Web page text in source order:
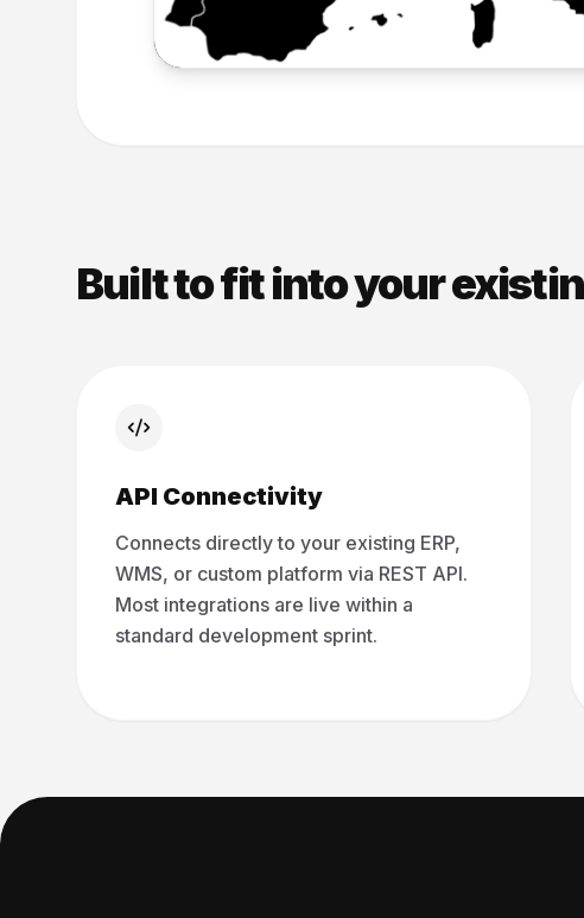
Built to fit into your
API Connectivity
Connects directly to your existing ERP,
WMS, or custom platform via REST API.
Most integrations are live within a
standard development sprint.